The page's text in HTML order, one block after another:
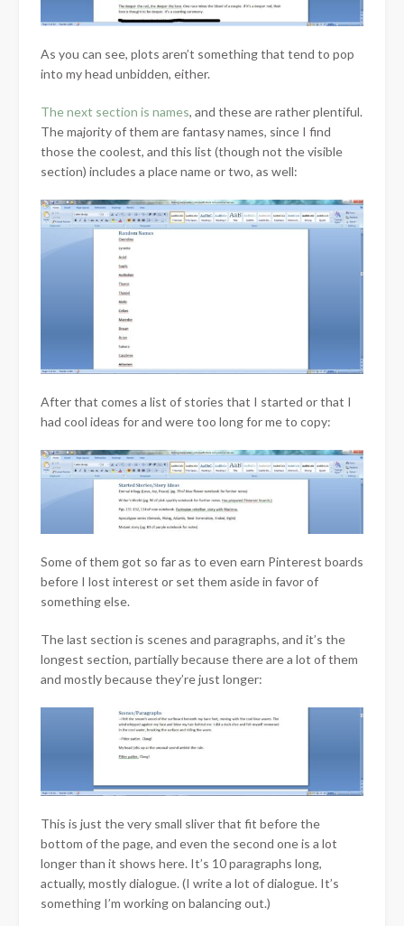
As you can see, plots aren’t something that tend to pop
into my head unbidden, either.
The next section is names, and these are rather plentiful.
The majority of them are fantasy names, since I find
those the coolest, and this list (though not the visible
section) includes a place name or two, as well:
After that comes a list of stories that I started or that I
had cool ideas for and were too long for me to copy:
Some of them got so far as to even earn Pinterest boards
before I lost interest or set them aside in favor of
something else.
The last section is scenes and paragraphs, and it’s the
longest section, partially because there are a lot of them
and mostly because they’re just longer:
This is just the very small sliver that fit before the
bottom of the page, and even the second one is a lot
longer than it shows here. It’s 10 paragraphs long,
actually, mostly dialogue. (I write a lot of dialogue. It’s
something I’m working on balancing out.)